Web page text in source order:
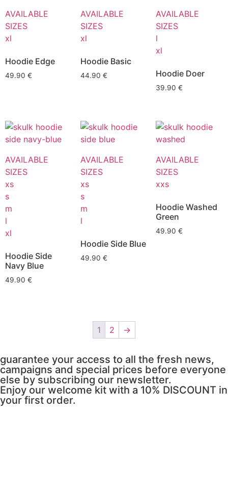
AVAILABLE
SIZES
xl
Hoodie Edge
49.90 €
AVAILABLE
SIZES
xl
Hoodie Basic
44.90 €
AVAILABLE
SIZES
l
xl
Hoodie Doer
39.90 €
AVAILABLE
SIZES
xs
s
m
l
xl
Hoodie Side
Navy Blue
49.90 €
AVAILABLE
SIZES
xs
s
m
l
Hoodie Side Blue
49.90 €
AVAILABLE
SIZES
xxs
Hoodie Washed
Green
49.90 €
1 2 →
guarantee your access to all the fresh news,
campaigns and special prices before everyone
else by subscribing our newsletter.
Enjoy our welcome kit with a 10% DISCOUNT in
your first order.